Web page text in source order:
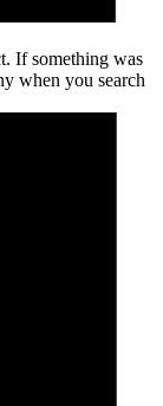
If something was
when you search